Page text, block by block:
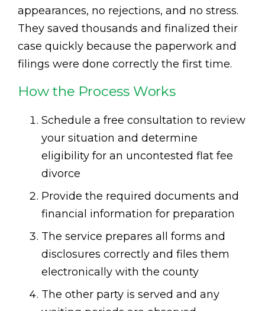
appearances, no rejections, and no stress.
They saved thousands and finalized their
case quickly because the paperwork and
filings were done correctly the first time.
How the Process Works
Schedule a free consultation to review
your situation and determine
eligibility for an uncontested flat fee
divorce
Provide the required documents and
financial information for preparation
The service prepares all forms and
disclosures correctly and files them
electronically with the county
The other party is served and any